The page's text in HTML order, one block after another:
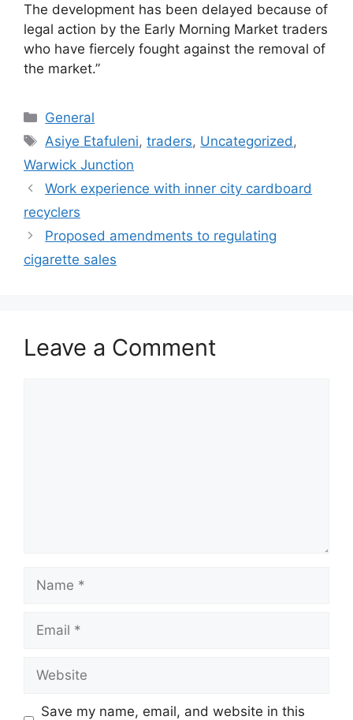
The development has been delayed because of
legal action by the Early Morning Market traders
who have fiercely fought against the removal of
the market.”
General
Asiye Etafuleni,traders, Uncategorized ,
Warwick Junction
Work experience with inner city cardboard
recyclers
Proposed amendments to regulating
cigarette sales
Leave a Comment
Save my name, email, and website in this